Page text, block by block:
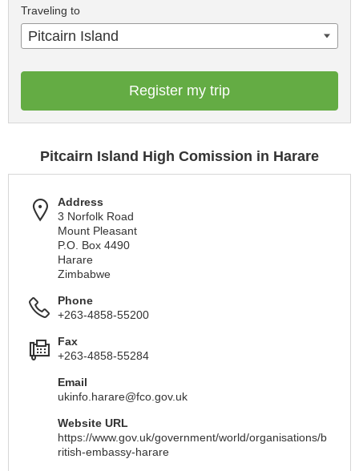
Traveling to
Pitcairn Island
Register my trip
Pitcairn Island High Comission in Harare
Address
3 Norfolk Road
Mount Pleasant
P.O. Box 4490
Harare
Zimbabwe
Phone
+263-4858-55200
Fax
+263-4858-55284
Email
ukinfo.harare@fco.gov.uk
Website URL
https://www.gov.uk/government/world/organisations/b
ritish-embassy-harare